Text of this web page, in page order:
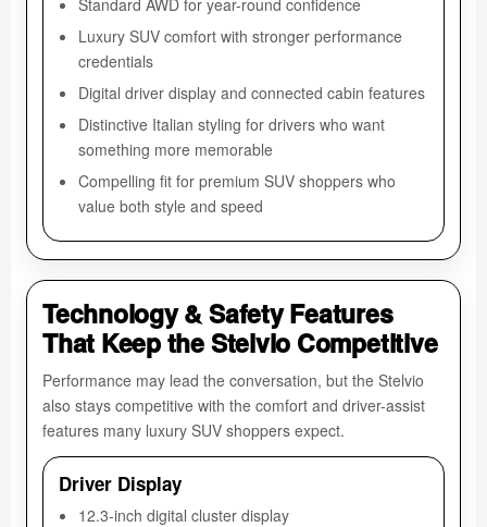
Luxury SUV comfort with stronger performance
credentials
Digital driver display and connected cabin features
Distinctive Italian styling for drivers who want
something more memorable
Compelling fit for premium SUV shoppers who
value both style and speed
Technology & Safety Features
That Keep the Stelvio Competitive
Performance may lead the conversation, but the Stelvio
also stays competitive with the comfort and driver-assist
features many luxury SUV shoppers expect.
Driver Display
12.3-inch digital cluster display